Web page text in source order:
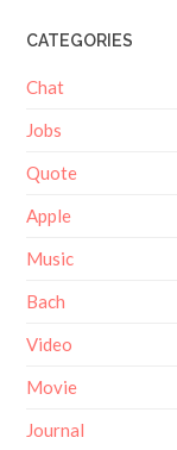
CATEGORIES
Chat
Jobs
Quote
Apple
Music
Bach
Video
Movie
Journal